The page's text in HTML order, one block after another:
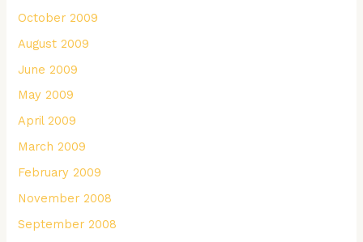
October 2009
August 2009
June 2009
May 2009
April 2009
March 2009
February 2009
November 2008
September 2008